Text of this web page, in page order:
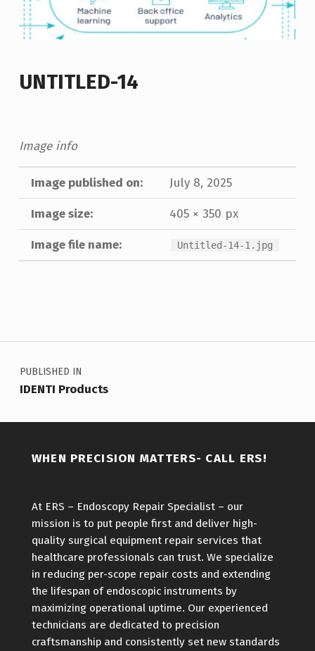
UNTITLED-14
Image info
Image published on: July 8, 2025
Image size: 405 × 350 px
Image file name: Untitled-14-1.jpg
Post navigation
PUBLISHED IN
IDENTI Products
WHEN PRECISION MATTERS- CALL ERS!
At ERS – Endoscopy Repair Specialist – our
mission is to put people first and deliver high-
quality surgical equipment repair services that
healthcare professionals can trust. We specialize
in reducing per-scope repair costs and extending
the lifespan of endoscopic instruments by
maximizing operational uptime. Our experienced
technicians are dedicated to precision
craftsmanship and consistently set new standards